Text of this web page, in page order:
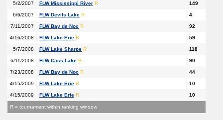
5/2/2007 FLW Mississippi River R 149
6/6/2007 FLW Devils Lake R 4
7/11/2007 FLW Bay de Noc R 92
4/16/2008 FLW Lake Erie R 59
5/7/2008 FLW Lake Sharpe R 118
6/11/2008 FLW Cass Lake R 90
7/23/2008 FLW Bay de Noc R 44
4/15/2009 FLW Lake Erie R 10
4/15/2009 FLW Lake Erie R 10
R = tournament within ranking window